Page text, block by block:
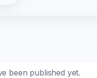
been published yet.